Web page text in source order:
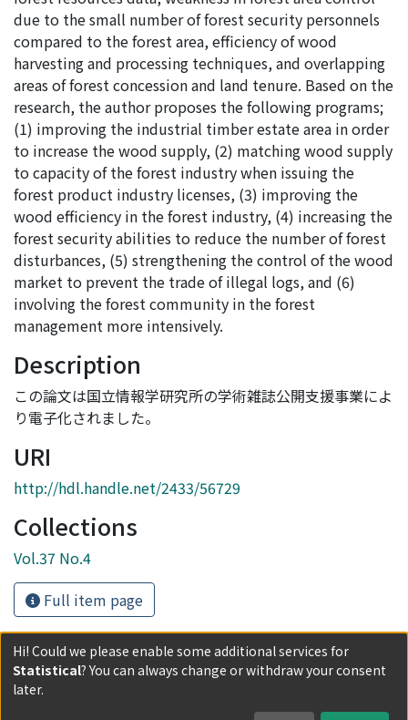
due to the small number of forest security personnels
compared to the forest area, efficiency of wood
harvesting and processing techniques, and overlapping
areas of forest concession and land tenure. Based on the
research, the author proposes the following programs;
(1) improving the industrial timber estate area in order
to increase the wood supply, (2) matching wood supply
to capacity of the forest industry when issuing the
forest product industry licenses, (3) improving the
wood efficiency in the forest industry, (4) increasing the
forest security abilities to reduce the number of forest
disturbances, (5) strengthening the control of the wood
market to prevent the trade of illegal logs, and (6)
involving the forest community in the forest
management more intensively.
Description
この論文は国立情報学研究所の学術雑誌公開支援事業によ
り電子化されました。
URI
http://hdl.handle.net/2433/56729
Collections
Vol.37 No.4
Full item page
Powered by DSpace and JAIRO Crawler-List
All items in KURENAI are protected by original copyright,
Hi! Could we please enable some additional services for
Statistical? You can always change or withdraw your consent
later.